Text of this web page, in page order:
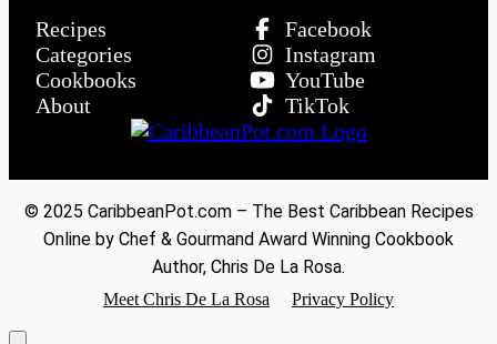
Recipes
Categories
Cookbooks
About
Facebook
Instagram
YouTube
TikTok
© 2025 CaribbeanPot.com – The Best Caribbean Recipes
Online by Chef & Gourmand Award Winning Cookbook
Author, Chris De La Rosa.
Meet Chris De La Rosa Privacy Policy